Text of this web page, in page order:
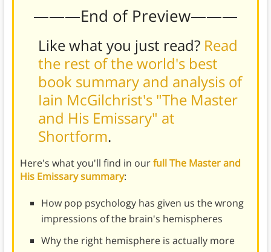
———End of Preview———
Like what you just read? Read
the rest of the world's best
book summary and analysis of
Iain McGilchrist's "The Master
and His Emissary" at
Shortform.
Here's what you'll find in ourfull The Master and
His Emissary summary:
How pop psychology has given us the wrong
impressions of the brain's hemispheres
Why the right hemisphere is actually more